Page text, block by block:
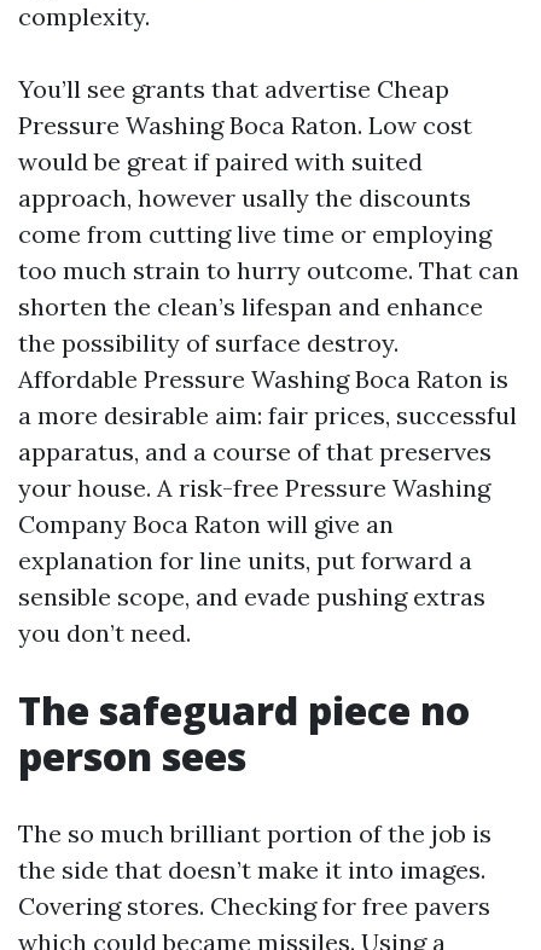
complexity.
You’ll see grants that advertise Cheap
Pressure Washing Boca Raton. Low cost
would be great if paired with suited
approach, however usally the discounts
come from cutting live time or employing
too much strain to hurry outcome. That can
shorten the clean’s lifespan and enhance
the possibility of surface destroy.
Affordable Pressure Washing Boca Raton is
a more desirable aim: fair prices, successful
apparatus, and a course of that preserves
your house. A risk-free Pressure Washing
Company Boca Raton will give an
explanation for line units, put forward a
sensible scope, and evade pushing extras
you don’t need.
The safeguard piece no
person sees
The so much brilliant portion of the job is
the side that doesn’t make it into images.
Covering stores. Checking for free pavers
which could became missiles. Using a